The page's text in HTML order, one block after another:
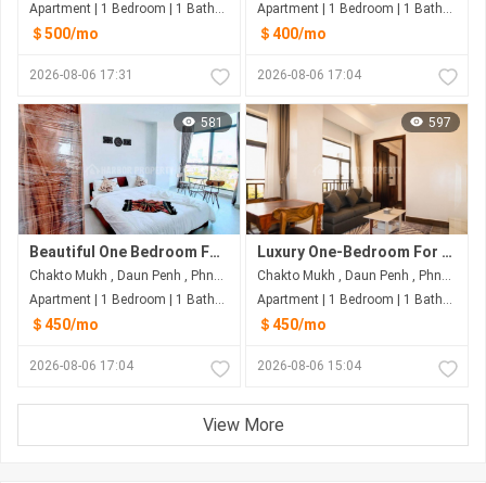
Apartment | 1 Bedroom | 1 Bathroom | 60m²
＄500/mo
2026-08-06 17:31
Apartment | 1 Bedroom | 1 Bathroom | 60m²
＄400/mo
2026-08-06 17:04
581
Beautiful One Bedroom For Rent Near River Side
Chakto Mukh , Daun Penh , Phnom Penh
Apartment | 1 Bedroom | 1 Bathroom | 50m²
＄450/mo
2026-08-06 17:04
597
Luxury One-Bedroom For Rent | Daun Penh, Phnom Penh
Chakto Mukh , Daun Penh , Phnom Penh
Apartment | 1 Bedroom | 1 Bathroom | 60m²
＄450/mo
2026-08-06 15:04
View More